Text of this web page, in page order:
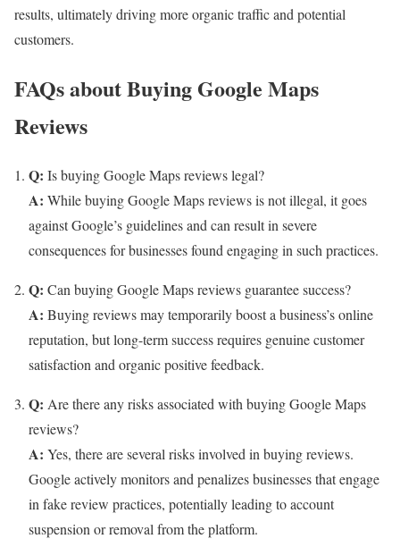
results, ultimately driving more organic traffic and potential
customers.
FAQs about Buying Google Maps
Reviews
Q: Is buying Google Maps reviews legal?
A: While buying Google Maps reviews is not illegal, it goes
against Google’s guidelines and can result in severe
consequences for businesses found engaging in such practices.
Q: Can buying Google Maps reviews guarantee success?
A: Buying reviews may temporarily boost a business’s online
reputation, but long-term success requires genuine customer
satisfaction and organic positive feedback.
Q: Are there any risks associated with buying Google Maps
reviews?
A: Yes, there are several risks involved in buying reviews.
Google actively monitors and penalizes businesses that engage
in fake review practices, potentially leading to account
suspension or removal from the platform.